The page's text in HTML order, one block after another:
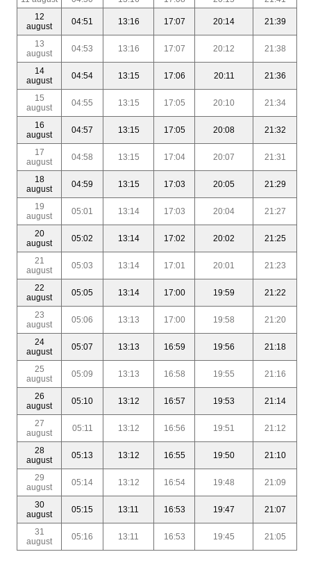
12
august
04:51 13:16 17:07 20:14 21:39
13
august
04:53 13:16 17:07 20:12 21:38
14
august
04:54 13:15 17:06 20:11 21:36
15
august
04:55 13:15 17:05 20:10 21:34
16
august
04:57 13:15 17:05 20:08 21:32
17
august
04:58 13:15 17:04 20:07 21:31
18
august
04:59 13:15 17:03 20:05 21:29
19
august
05:01 13:14 17:03 20:04 21:27
20
august
05:02 13:14 17:02 20:02 21:25
21
august
05:03 13:14 17:01 20:01 21:23
22
august
05:05 13:14 17:00 19:59 21:22
23
august
05:06 13:13 17:00 19:58 21:20
24
august
05:07 13:13 16:59 19:56 21:18
25
august
05:09 13:13 16:58 19:55 21:16
26
august
05:10 13:12 16:57 19:53 21:14
27
august
05:11 13:12 16:56 19:51 21:12
28
august
05:13 13:12 16:55 19:50 21:10
29
august
05:14 13:12 16:54 19:48 21:09
30
august
05:15 13:11 16:53 19:47 21:07
31
august
05:16 13:11 16:53 19:45 21:05